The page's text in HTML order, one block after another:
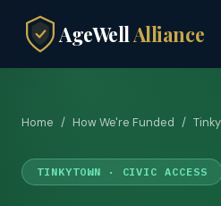
AgeWellAlliance
Home / How We're Funded /
TINKYTOWN · CIVIC ACCESS